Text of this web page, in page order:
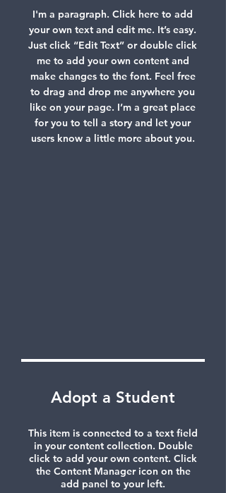
I'm a paragraph. Click here to add
your own text and edit me. It’s easy.
Just click “Edit Text” or double click
me to add your own content and
make changes to the font. Feel free
to drag and drop me anywhere you
like on your page. I’m a great place
for you to tell a story and let your
users know a little more about you.
Adopt a Student
This item is connected to a text field
in your content collection. Double
click to add your own content. Click
the Content Manager icon on the
add panel to your left.